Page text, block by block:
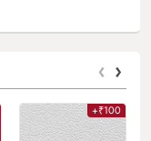
‹ ›
+₹100